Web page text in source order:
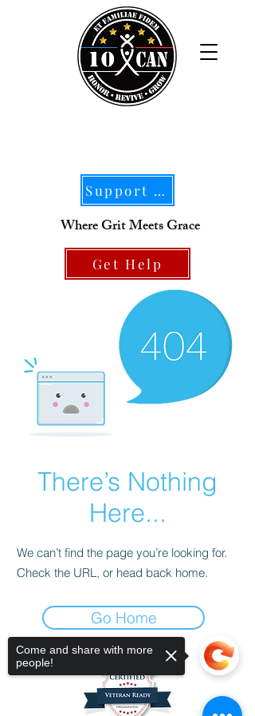
Support Our Mission
Where Grit Meets Grace
Get Help
There’s Nothing
Here...
We can’t find the page you’re looking for.
Check the URL, or head back home.
Go Home
Come and share with more
people!